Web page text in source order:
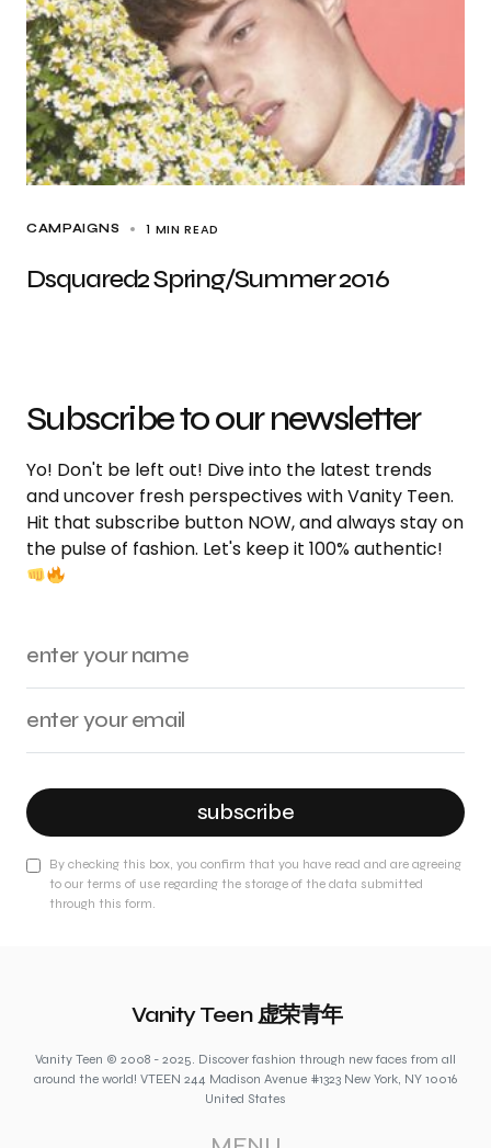
CAMPAIGNS 1 MIN READ
Dsquared2 Spring/Summer 2016
Subscribe to our newsletter
Yo! Don't be left out! Dive into the latest trends
and uncover fresh perspectives with Vanity Teen.
Hit that subscribe button NOW, and always stay on
the pulse of fashion. Let's keep it 100% authentic!
subscribe
By checking this box, you confirm that you have read and are agreeing
to our terms of use regarding the storage of the data submitted
through this form.
Vanity Teen 虚荣青年
Vanity Teen © 2008 - 2025. Discover fashion through new faces from all
around the world! VTEEN 244 Madison Avenue #1323 New York, NY 10016
United States